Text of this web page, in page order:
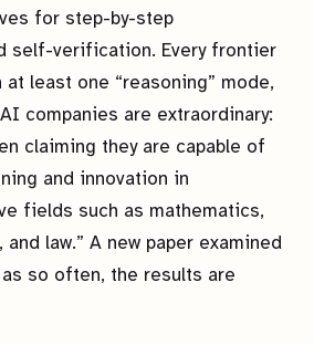
for step-by-step
self-verification. Every frontier
least one “reasoning” mode,
companies are extraordinary:
claiming they are capable of
and innovation in
fields such as mathematics,
law.” A new paper examined
so often, the results are